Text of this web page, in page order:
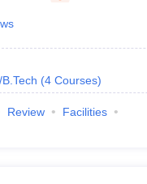
(4 Courses)
Review
Facilities